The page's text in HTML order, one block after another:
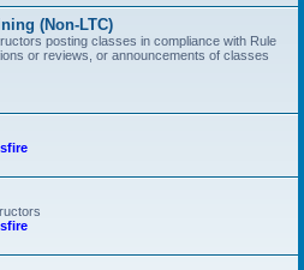
(Non-LTC)
posting classes in compliance with Rule
or reviews, or announcements of classes